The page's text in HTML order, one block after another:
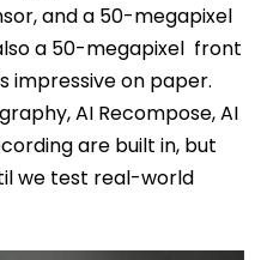
and a 50-megapixel
a 50-megapixel front
impressive on paper.
AI Recompose, AI
are built in, but
we test real-world